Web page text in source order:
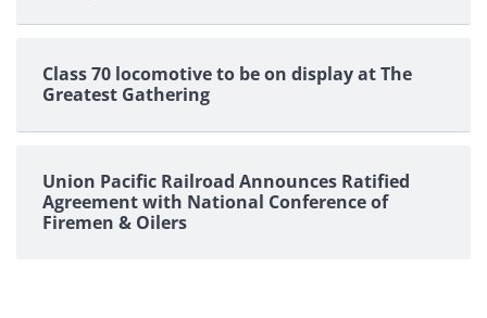
Class 70 locomotive to be on display at The
Greatest Gathering
Union Pacific Railroad Announces Ratified
Agreement with National Conference of
Firemen & Oilers